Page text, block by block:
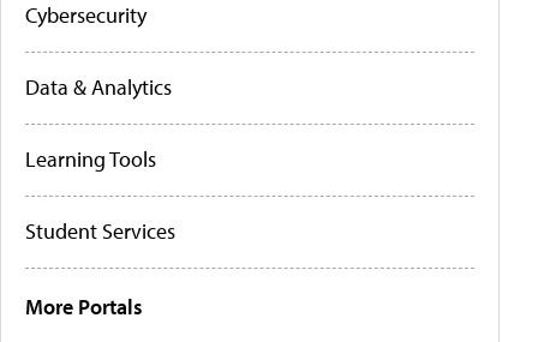
Cybersecurity
Data & Analytics
Learning Tools
Student Services
More Portals